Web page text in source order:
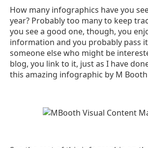
How many infographics have you
year? Probably too many to keep
you see a good one, though, you
information and you probably pass
someone else who might be
blog, you link to it, just as I have
this amazing infographic by M